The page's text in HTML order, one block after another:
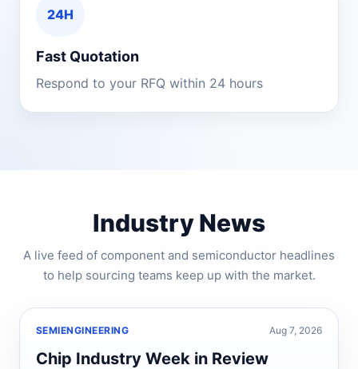
24H
Fast Quotation
Respond to your RFQ within 24 hours
Industry News
A live feed of component and semiconductor headlines
to help sourcing teams keep up with the market.
SEMIENGINEERING Aug 7, 2026
Chip Industry Week in Review